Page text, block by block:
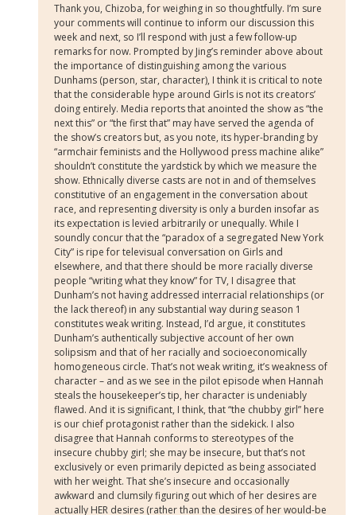
Thank you, Chizoba, for weighing in so thoughtfully. I’m sure
your comments will continue to inform our discussion this
week and next, so I’ll respond with just a few follow-up
remarks for now. Prompted by Jing’s reminder above about
the importance of distinguishing among the various
Dunhams (person, star, character), I think it is critical to note
that the considerable hype around Girls is not its creators’
doing entirely. Media reports that anointed the show as “the
next this” or “the first that” may have served the agenda of
the show’s creators but, as you note, its hyper-branding by
“armchair feminists and the Hollywood press machine alike”
shouldn’t constitute the yardstick by which we measure the
show. Ethnically diverse casts are not in and of themselves
constitutive of an engagement in the conversation about
race, and representing diversity is only a burden insofar as
its expectation is levied arbitrarily or unequally. While I
soundly concur that the “paradox of a segregated New York
City” is ripe for televisual conversation on Girls and
elsewhere, and that there should be more racially diverse
people “writing what they know” for TV, I disagree that
Dunham’s not having addressed interracial relationships (or
the lack thereof) in any substantial way during season 1
constitutes weak writing. Instead, I’d argue, it constitutes
Dunham’s authentically subjective account of her own
solipsism and that of her racially and socioeconomically
homogeneous circle. That’s not weak writing, it’s weakness of
character – and as we see in the pilot episode when Hannah
steals the housekeeper’s tip, her character is undeniably
flawed. And it is significant, I think, that “the chubby girl” here
is our chief protagonist rather than the sidekick. I also
disagree that Hannah conforms to stereotypes of the
insecure chubby girl; she may be insecure, but that’s not
exclusively or even primarily depicted as being associated
with her weight. That she’s insecure and occasionally
awkward and clumsily figuring out which of her desires are
actually HER desires (rather than the desires of her would-be